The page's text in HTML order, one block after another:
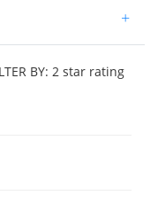
+
BY: 2 star rating